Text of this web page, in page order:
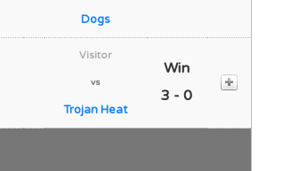
Dogs
Visitor
vs
Trojan Heat
Win
3 - 0